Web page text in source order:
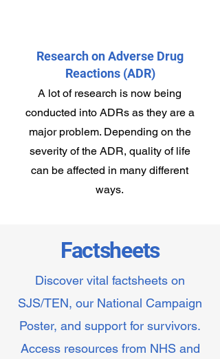
Research on Adverse Drug
Reactions (ADR)
A lot of research is now being
conducted into ADRs as they are a
major problem. Depending on the
severity of the ADR, quality of life
can be affected in many different
ways.
Factsheets
Discover vital factsheets on
SJS/TEN, our National Campaign
Poster, and support for survivors.
Access resources from NHS and